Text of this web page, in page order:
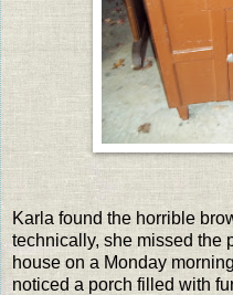
Karla found the horrible
technically, she missed the
house on a Monday
noticed a porch filled with